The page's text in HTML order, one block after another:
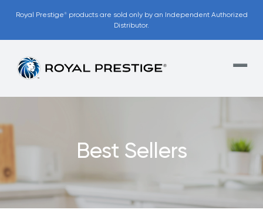
Royal Prestige®products are sold only by an Independent Authorized
Distributor.
Best Sellers